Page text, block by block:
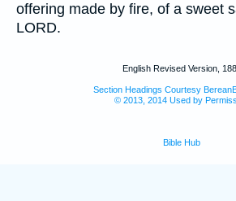
offering made by fire, of a sweet
LORD.
English Revised Version,
Section Headings Courtesy
© 2013, 2014 Used by
Bible Hub